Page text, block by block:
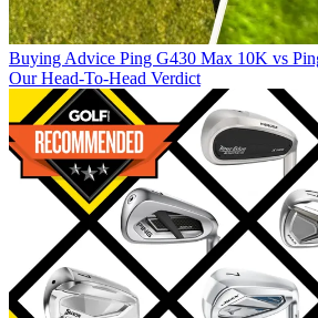
Buying Advice Ping G430 Max 10K vs
Our Head-To-Head Verdict